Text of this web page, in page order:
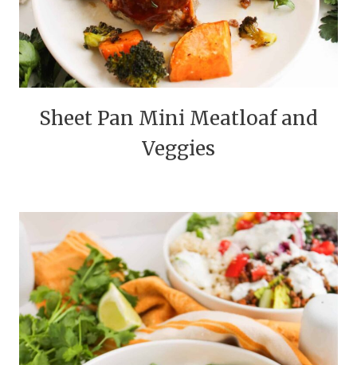
Sheet Pan Mini Meatloaf and
Veggies